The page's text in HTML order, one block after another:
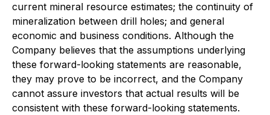
current mineral resource estimates; the continuity of
mineralization between drill holes; and general
economic and business conditions. Although the
Company believes that the assumptions underlying
these forward-looking statements are reasonable,
they may prove to be incorrect, and the Company
cannot assure investors that actual results will be
consistent with these forward-looking statements.